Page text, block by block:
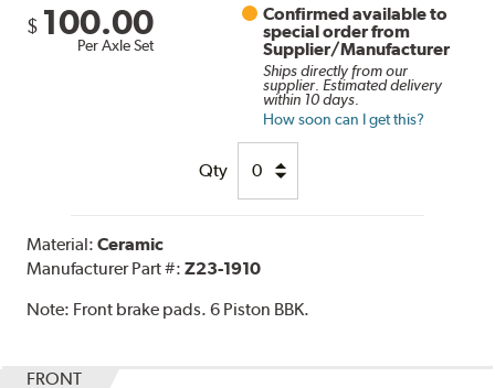
$ 100.00
Per Axle Set
Confirmed available to
special order from
Supplier/Manufacturer
Ships directly from our
supplier. Estimated delivery
within 10 days.
How soon can I get this?
Qty
Material:Ceramic
Manufacturer Part #:Z23-1910
Note: Front brake pads. 6 Piston BBK.
FRONT